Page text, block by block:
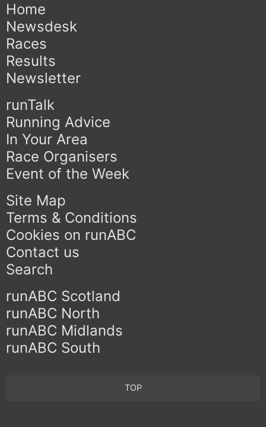
Home
Newsdesk
Races
Results
Newsletter
runTalk
Running Advice
In Your Area
Race Organisers
Event of the Week
Site Map
Terms & Conditions
Cookies on runABC
Contact us
Search
runABC Scotland
runABC North
runABC Midlands
runABC South
TOP